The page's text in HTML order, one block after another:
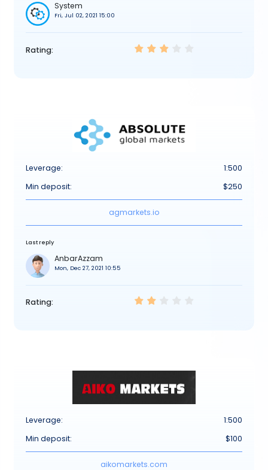
Rating:
System
Fri, Jul 02, 2021 15:00
Leverage:
1:500
Min deposit:
$250
agmarkets.io
Rating:
Last reply
AnbarAzzam
Mon, Dec 27, 2021 10:55
Leverage:
1:500
Min deposit:
$100
aikomarkets.com